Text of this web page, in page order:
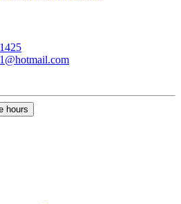
hours